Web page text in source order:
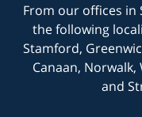
From our offices in
the following
Stamford,
Canaan,
and